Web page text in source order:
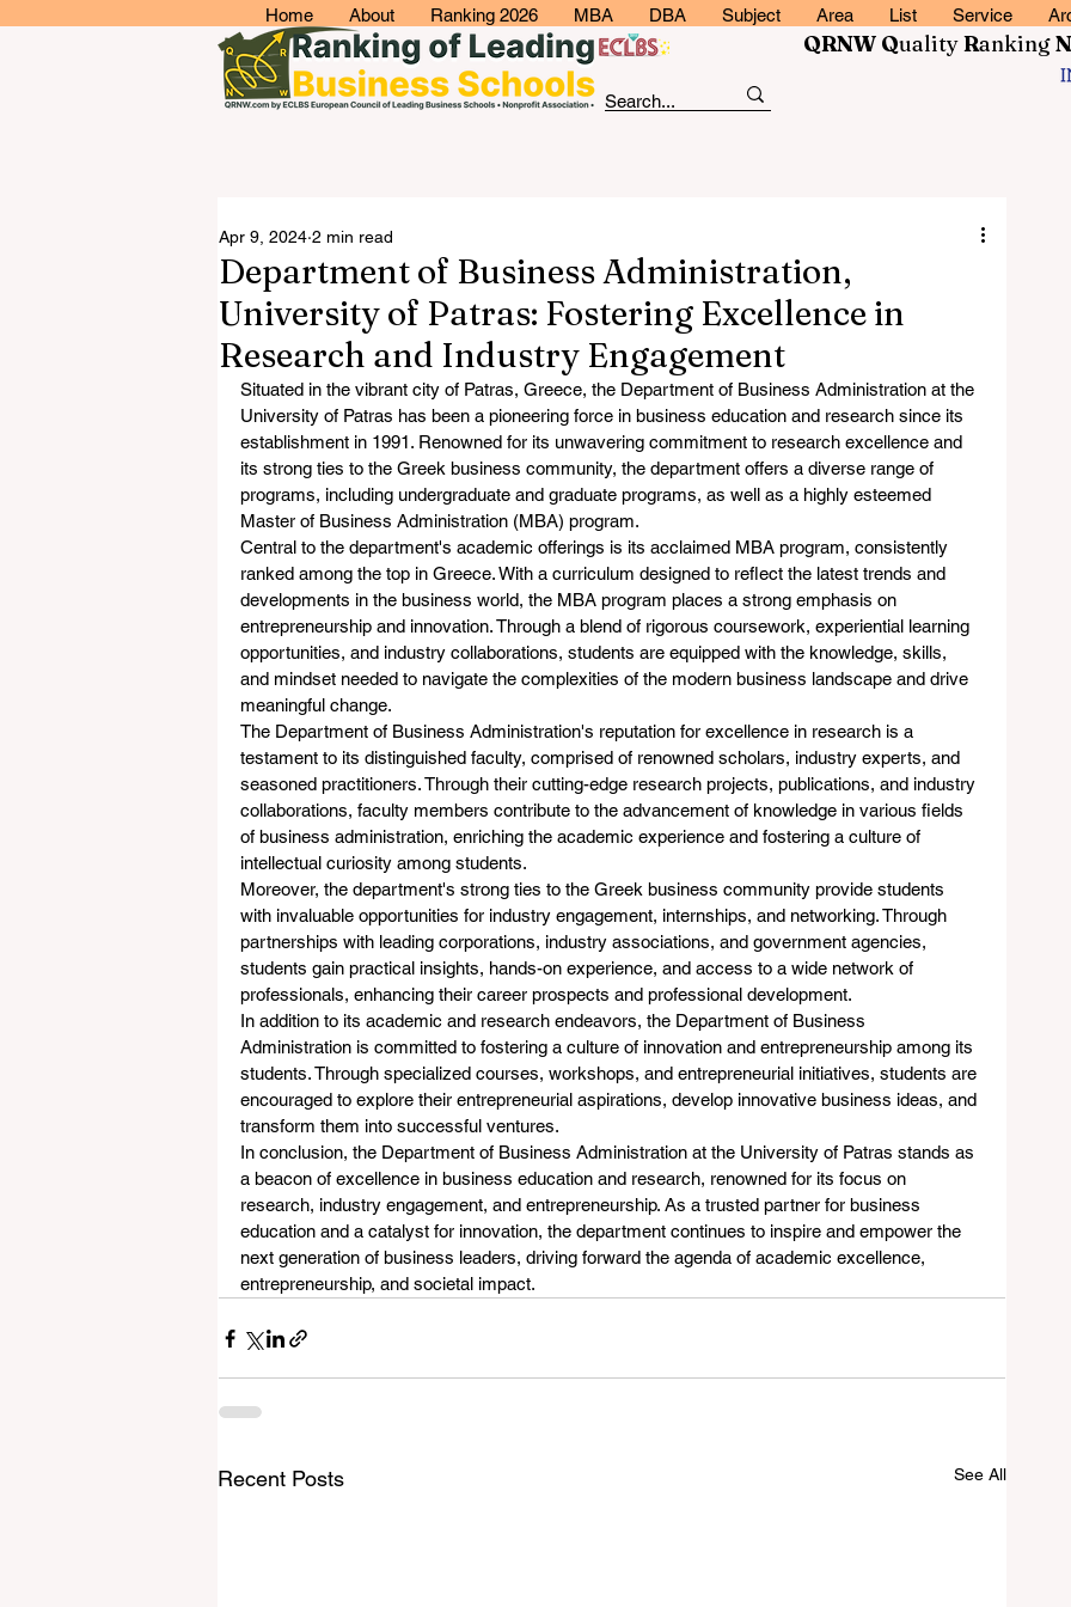
Home About Ranking 2026 MBA DBA Subject Area List Service
QRNW QualityRankingN
Department of Business Administration,
University of Patras: Fostering Excellence in
Research and Industry Engagement
Apr 9, 2024 2 min read
Situated in the vibrant city of Patras, Greece, the Department of Business Administration at the
University of Patras has been a pioneering force in business education and research since its
establishment in 1991. Renowned for its unwavering commitment to research excellence and
its strong ties to the Greek business community, the department offers a diverse range of
programs, including undergraduate and graduate programs, as well as a highly esteemed
Master of Business Administration (MBA) program.
Central to the department's academic offerings is its acclaimed MBA program, consistently
ranked among the top in Greece. With a curriculum designed to reflect the latest trends and
developments in the business world, the MBA program places a strong emphasis on
entrepreneurship and innovation. Through a blend of rigorous coursework, experiential learning
opportunities, and industry collaborations, students are equipped with the knowledge, skills,
and mindset needed to navigate the complexities of the modern business landscape and drive
meaningful change.
The Department of Business Administration's reputation for excellence in research is a
testament to its distinguished faculty, comprised of renowned scholars, industry experts, and
seasoned practitioners. Through their cutting-edge research projects, publications, and industry
collaborations, faculty members contribute to the advancement of knowledge in various fields
of business administration, enriching the academic experience and fostering a culture of
intellectual curiosity among students.
Moreover, the department's strong ties to the Greek business community provide students
with invaluable opportunities for industry engagement, internships, and networking. Through
partnerships with leading corporations, industry associations, and government agencies,
students gain practical insights, hands-on experience, and access to a wide network of
professionals, enhancing their career prospects and professional development.
In addition to its academic and research endeavors, the Department of Business
Administration is committed to fostering a culture of innovation and entrepreneurship among its
students. Through specialized courses, workshops, and entrepreneurial initiatives, students are
encouraged to explore their entrepreneurial aspirations, develop innovative business ideas, and
transform them into successful ventures.
In conclusion, the Department of Business Administration at the University of Patras stands as
a beacon of excellence in business education and research, renowned for its focus on
research, industry engagement, and entrepreneurship. As a trusted partner for business
education and a catalyst for innovation, the department continues to inspire and empower the
next generation of business leaders, driving forward the agenda of academic excellence,
entrepreneurship, and societal impact.
Recent Posts See All